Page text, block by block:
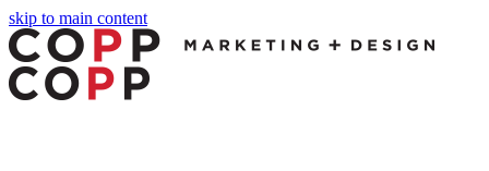
skip to main content